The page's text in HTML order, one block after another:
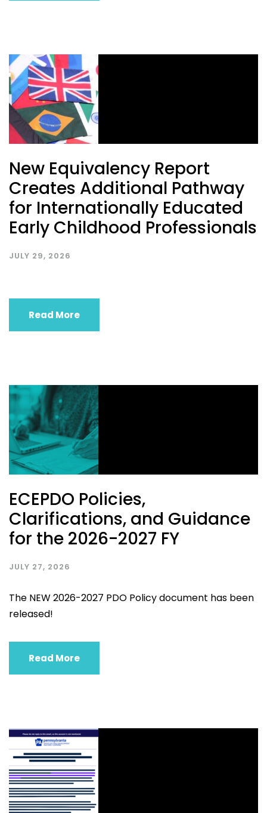
New Equivalency Report
Creates Additional Pathway
for Internationally Educated
Early Childhood Professionals
JULY 29, 2026
Read More
ECEPDO Policies,
Clarifications, and Guidance
for the 2026-2027 FY
JULY 27, 2026
The NEW 2026-2027 PDO Policy document has been
released!
Read More